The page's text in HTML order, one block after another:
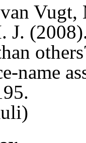
J.
name
)